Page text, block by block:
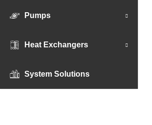
Pumps
Heat Exchangers
System Solutions